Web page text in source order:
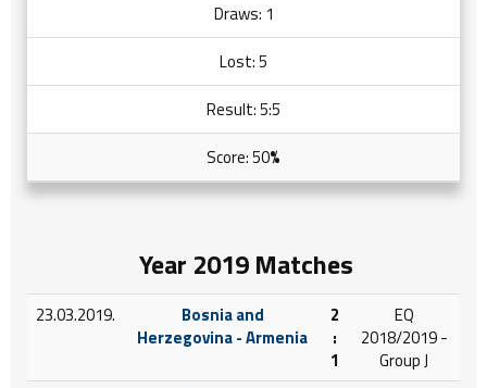
Draws: 1
Lost: 5
Result: 5:5
Score: 50%
Year 2019 Matches
23.03.2019.
Bosnia and
Herzegovina - Armenia
2
:
1
EQ
2018/2019 -
Group J